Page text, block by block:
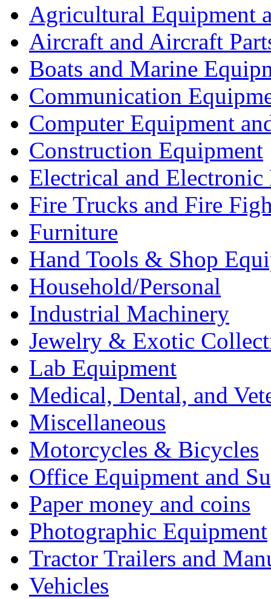
Agricultural Equipment
Aircraft and Aircraft
Boats and Marine
Communication
Computer Equipment
Construction Equipment
Electrical and Electronic
Fire Trucks and Fire
Furniture
Hand Tools & Shop
Household/Personal
Industrial Machinery
Jewelry & Exotic
Lab Equipment
Medical, Dental, and
Miscellaneous
Motorcycles & Bicycles
Office Equipment and
Paper money and coins
Photographic Equipment
Tractor Trailers and
Vehicles